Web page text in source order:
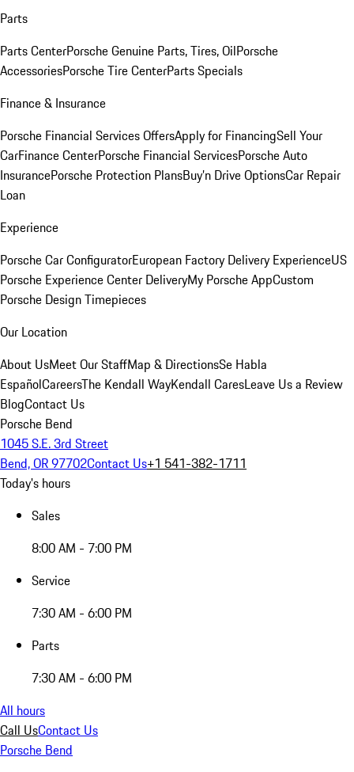
Parts
Parts CenterPorsche Genuine Parts, Tires, OilPorsche
AccessoriesPorsche Tire CenterParts Specials
Finance & Insurance
Porsche Financial Services OffersApply for FinancingSell Your
CarFinance CenterPorsche Financial ServicesPorsche Auto
InsurancePorsche Protection PlansBuy’n Drive OptionsCar Repair
Loan
Experience
Porsche Car ConfiguratorEuropean Factory Delivery ExperienceUS
Porsche Experience Center DeliveryMy Porsche AppCustom
Porsche Design Timepieces
Our Location
About UsMeet Our StaffMap & DirectionsSe Habla
EspañolCareersThe Kendall WayKendall CaresLeave Us a Review
BlogContact Us
Porsche Bend
1045 S.E. 3rd Street
Bend, OR 97702Contact Us+1 541-382-1711
Today's hours
Sales
8:00 AM - 7:00 PM
Service
7:30 AM - 6:00 PM
Parts
7:30 AM - 6:00 PM
All hours
Call UsContact Us
Porsche Bend